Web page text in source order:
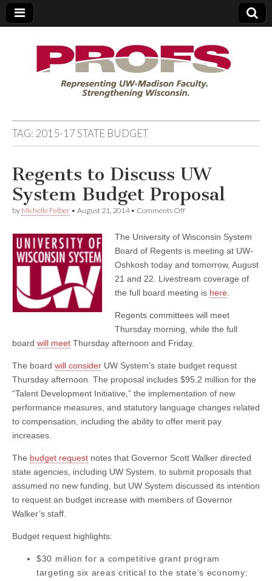
PROFS
TAG: 2015-17 STATE BUDGET
Regents to Discuss UW
System Budget Proposal
by Michelle Felber • August 21, 2014• Comments Offon
Discuss
UW
Budget
Proposal
The University of Wisconsin System
Board of Regents is meeting at UW-
Oshkosh today and tomorrow, August
21 and 22. Livestream coverage of
the full board meeting is here
Regents committees will meet
Thursday morning, while the full
board will meet Thursday afternoon and Friday.
The board will consider UW System’s state budget request
Thursday afternoon. The proposal includes $95.2 million for the
“Talent Development Initiative,” the implementation of new
performance measures, and statutory language changes related
to compensation, including the ability to offer merit pay
increases.
The budget request notes that Governor Scott Walker directed
state agencies, including UW System, to submit proposals that
assumed no new funding, but UW System discussed its intention
to request an budget increase with members of Governor
Walker’s staff.
Budget request highlights:
$30 million for a competitive grant program
targeting six areas critical to the state’s economy: